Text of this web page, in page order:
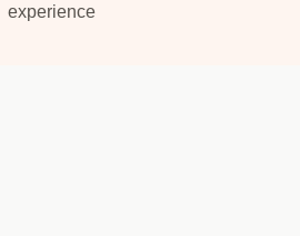
experience